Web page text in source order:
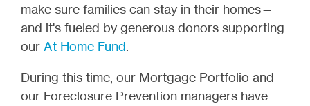
make sure families can stay in their homes—
and it's fueled by generous donors supporting
our At Home Fund.
During this time, our Mortgage Portfolio and
our Foreclosure Prevention managers have